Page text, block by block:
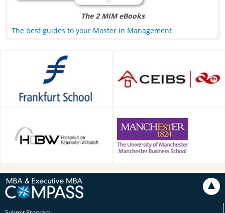
The 2 MIM eBooks
The best guides to your Master in Management
Frankfurt School of Finance &
Management, Frankfurt am
Main, Germany
Technology in Munich,
Munich, Germany
School, Manchester, UK